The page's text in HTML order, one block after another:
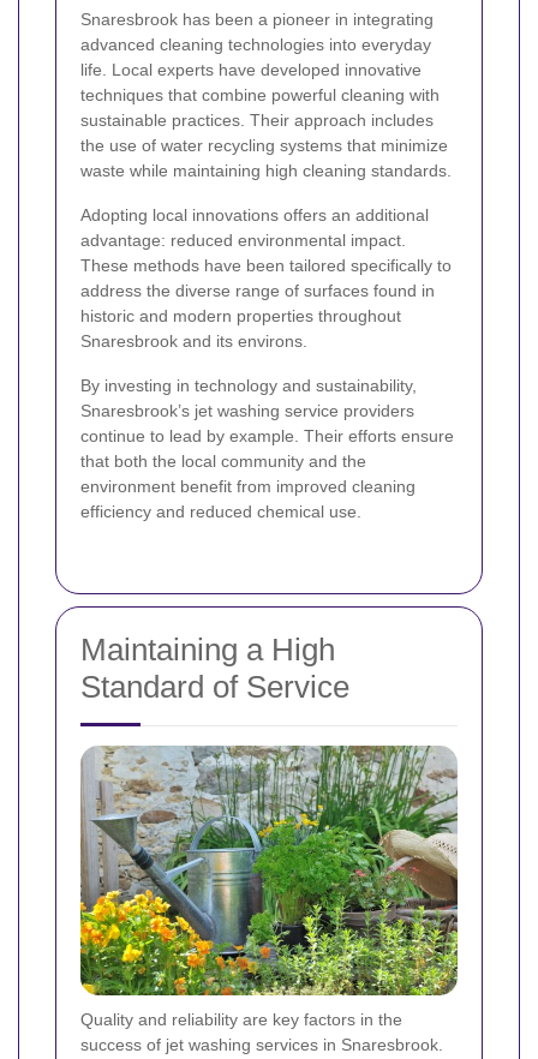
Snaresbrook has been a pioneer in integrating
advanced cleaning technologies into everyday
life. Local experts have developed innovative
techniques that combine powerful cleaning with
sustainable practices. Their approach includes
the use of water recycling systems that minimize
waste while maintaining high cleaning standards.
Adopting local innovations offers an additional
advantage: reduced environmental impact.
These methods have been tailored specifically to
address the diverse range of surfaces found in
historic and modern properties throughout
Snaresbrook and its environs.
By investing in technology and sustainability,
Snaresbrook’s jet washing service providers
continue to lead by example. Their efforts ensure
that both the local community and the
environment benefit from improved cleaning
efficiency and reduced chemical use.
Maintaining a High
Standard of Service
Quality and reliability are key factors in the
success of jet washing services in Snaresbrook.